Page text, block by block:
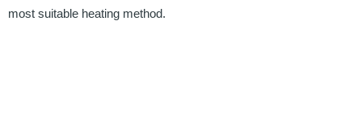
most suitable heating method.